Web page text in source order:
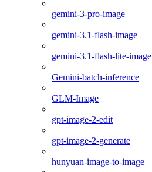
gemini-3-pro-image
gemini-3.1-flash-image
gemini-3.1-flash-lite-image
Gemini-batch-inference
GLM-Image
gpt-image-2-edit
gpt-image-2-generate
hunyuan-image-to-image